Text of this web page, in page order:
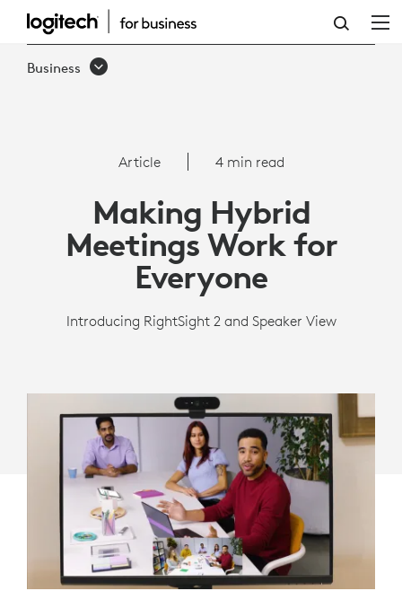
AUTO-
FRAMING
LOGITECH
BUSINESS
Business
Article 4 min read
Making Hybrid
Meetings Work for
Everyone
Introducing RightSight 2 and Speaker View